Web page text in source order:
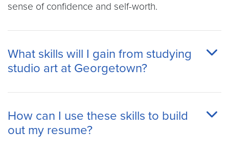
sense of confidence and self-worth.
What skills will I gain from studying
studio art at Georgetown?
How can I use these skills to build
out my resume?